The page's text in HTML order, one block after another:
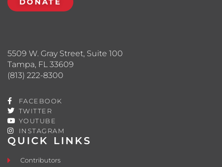
QUICK LINKS
Contributors
5509 W. Gray Street, Suite 100
Tampa, FL 33609
(813) 222-8300
FACEBOOK
TWITTER
YOUTUBE
INSTAGRAM
DONATE